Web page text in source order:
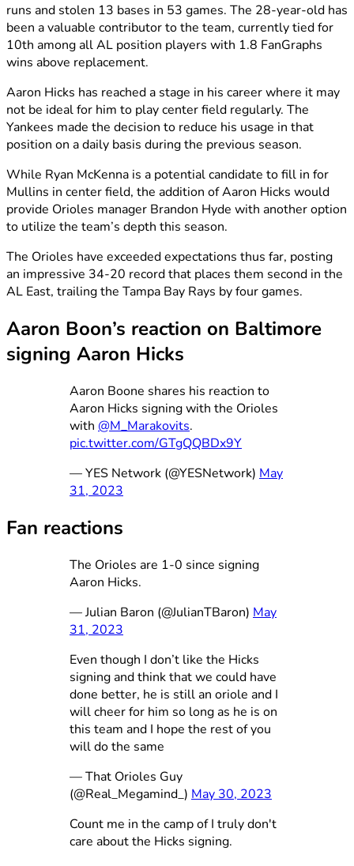
runs and stolen 13 bases in 53 games. The 28-year-old has
been a valuable contributor to the team, currently tied for
10th among all AL position players with 1.8 FanGraphs
wins above replacement.
Aaron Hicks has reached a stage in his career where it may
not be ideal for him to play center field regularly. The
Yankees made the decision to reduce his usage in that
position on a daily basis during the previous season.
While Ryan McKenna is a potential candidate to fill in for
Mullins in center field, the addition of Aaron Hicks would
provide Orioles manager Brandon Hyde with another option
to utilize the team’s depth this season.
The Orioles have exceeded expectations thus far, posting
an impressive 34-20 record that places them second in the
AL East, trailing the Tampa Bay Rays by four games.
Aaron Boon’s reaction on Baltimore
signing Aaron Hicks
Aaron Boone shares his reaction to
Aaron Hicks signing with the Orioles
with @M_Marakovits.
pic.twitter.com/GTgQQBDx9Y
— YES Network (@YESNetwork) May
31, 2023
Fan reactions
The Orioles are 1-0 since signing
Aaron Hicks.
— Julian Baron (@JulianTBaron) May
31, 2023
Even though I don’t like the Hicks
signing and think that we could have
done better, he is still an oriole and I
will cheer for him so long as he is on
this team and I hope the rest of you
will do the same
— That Orioles Guy
(@Real_Megamind_) May 30, 2023
Count me in the camp of I truly don't
care about the Hicks signing.